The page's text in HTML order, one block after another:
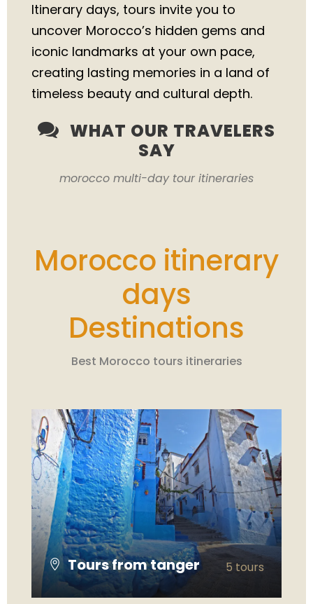
Itinerary days, tours invite you to
uncover Morocco’s hidden gems and
iconic landmarks at your own pace,
creating lasting memories in a land of
timeless beauty and cultural depth.
WHAT OUR TRAVELERS
SAY
morocco multi-day tour itineraries
Morocco itinerary
days
Destinations
Best Morocco tours itineraries
Tours from tanger 5 tours